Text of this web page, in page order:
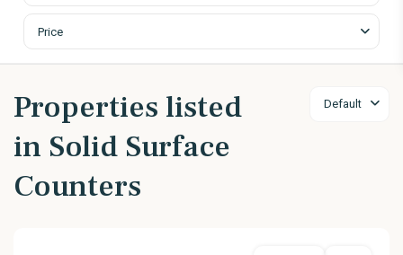
Price
Default
Properties listed
in Solid Surface
Counters